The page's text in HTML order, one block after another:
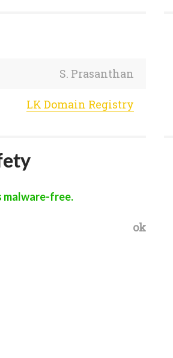
S. Prasanthan
LK Domain Registry
malware-free.
ok